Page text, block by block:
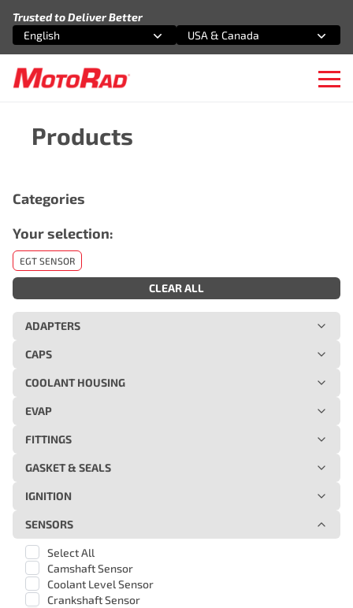
Trusted to Deliver Better
Select an option
English
Select an option
USA & Canada
Products
Categories
Your selection:
EGT SENSOR
CLEAR ALL
ADAPTERS
CAPS
COOLANT HOUSING
EVAP
FITTINGS
GASKET & SEALS
IGNITION
SENSORS
Select All
Camshaft Sensor
Coolant Level Sensor
Crankshaft Sensor